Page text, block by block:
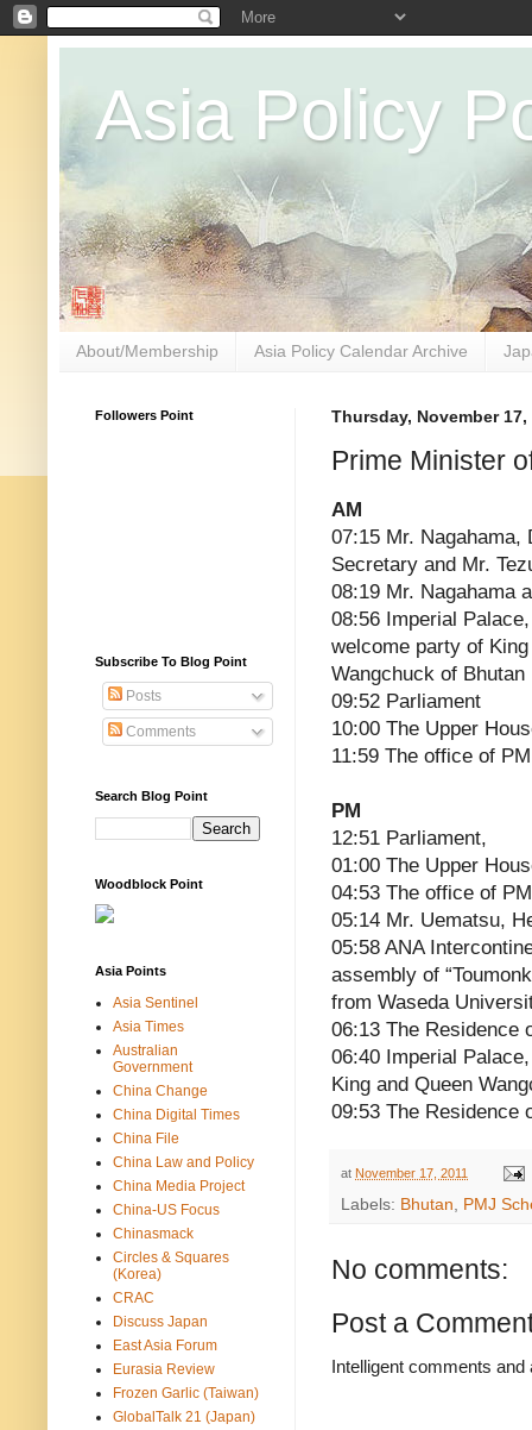
Asia Policy
About/Membership Asia Policy Calendar Archive
Thursday, November 17,
Prime Minister
AM
07:15 Mr. Nagahama,
Secretary and Mr.
08:19 Mr. Nagahama
08:56 Imperial
welcome party of
Wangchuck of Bhutan
09:52 Parliament
10:00 The Upper
11:59 The office of PM
PM
12:51 Parliament,
01:00 The Upper
04:53 The office of PM
05:14 Mr. Uematsu,
05:58 ANA
assembly of
from Waseda
06:13 The Residence
06:40 Imperial
King and Queen
09:53 The Residence
at November 17, 2011
Labels: Bhutan PMJ
No comments:
Post a
Intelligent comments
Followers Point
Subscribe To Blog Point
Posts
Comments
Search Blog Point
Woodblock Point
Asia Points
Asia Sentinel
Asia Times
Australian
Government
China Change
China Digital Times
China File
China Law and Policy
China Media Project
China-US Focus
Chinasmack
Circles & Squares
(Korea)
CRAC
Discuss Japan
East Asia Forum
Eurasia Review
Frozen Garlic (Taiwan)
GlobalTalk 21 (Japan)